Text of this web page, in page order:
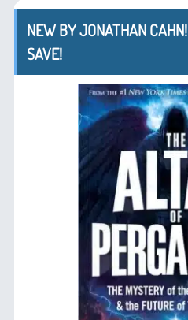
NEW BY JONATHAN
SAVE!